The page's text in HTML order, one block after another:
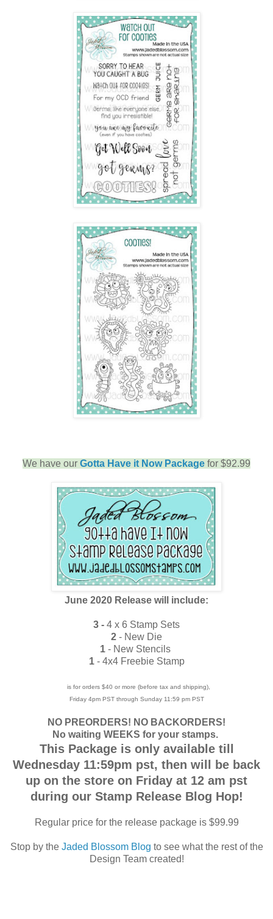
We have our Gotta Have it Now Package for $92.99
June 2020 Release will include:
3 - 4 x 6 Stamp Sets
2 - New Die
1 - New Stencils
1- 4x4 Freebie Stamp
is for orders $40 or more (before tax and shipping),
Friday 4pm PST through Sunday 11:59 pm PST
NO PREORDERS! NO BACKORDERS!
No waiting WEEKS for your stamps.
This Package is only available till
Wednesday 11:59pm pst, then will be back
up on the store on Friday at 12 am pst
during our Stamp Release Blog Hop!
Regular price for the release package is $99.99
Stop by the Jaded Blossom Blog to see what the rest of the
Design Team created!